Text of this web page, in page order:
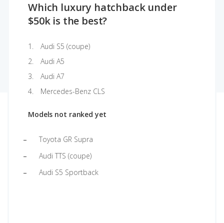
Which luxury hatchback under
$50k is the best?
Audi S5 (coupe)
Audi A5
Audi A7
Mercedes-Benz CLS
Models not ranked yet
Toyota GR Supra
Audi TTS (coupe)
Audi S5 Sportback